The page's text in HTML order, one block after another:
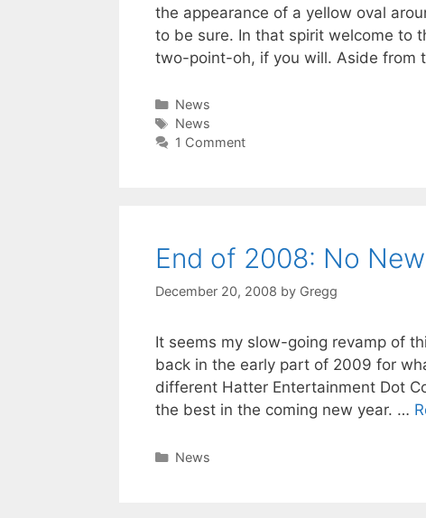
the appearance of a yellow oval
to be sure. In that spirit welcome to
two-point-oh, if you will. Aside from
Categories
News
Tags
News
1 Comment
End of 2008: No
December 20, 2008 by Gregg
It seems my slow-going revamp of
back in the early part of 2009 for
different Hatter Entertainment Dot
the best in the coming new year. …
Categories
News